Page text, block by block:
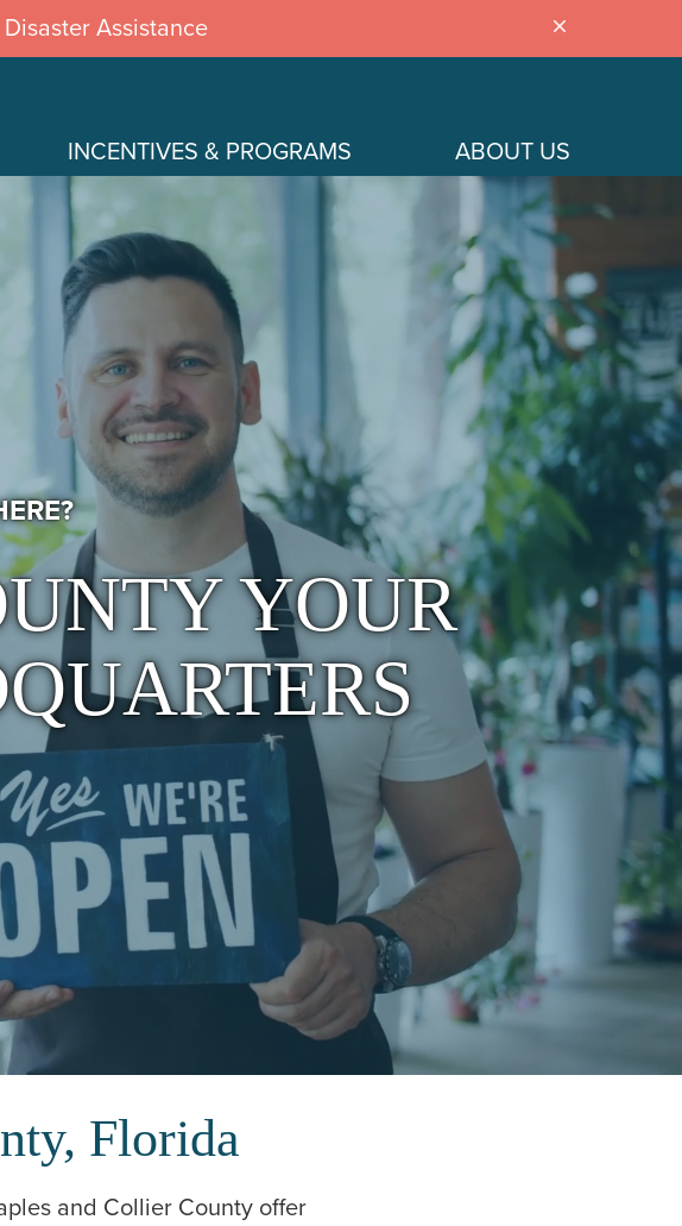
INCENTIVES & PROGRAMS ABOUT US
Assistance close
YOUR
Florida
and Collier County offer